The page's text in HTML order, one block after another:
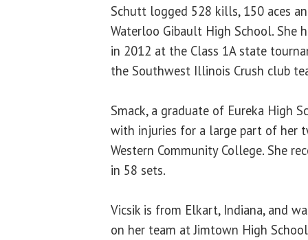
Schutt logged 528 kills, 150 aces
Waterloo Gibault High School. She
in 2012 at the Class 1A state
the Southwest Illinois Crush club
Smack, a graduate of Eureka High
with injuries for a large part of her
Western Community College. She
in 58 sets.
Vicsik is from Elkart, Indiana, and
on her team at Jimtown High